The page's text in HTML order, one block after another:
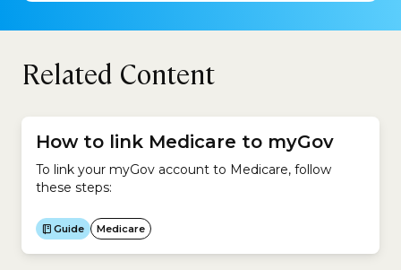
Related Content
How to link Medicare to myGov
To link your myGov account to Medicare, follow
these steps:
Guide Medicare